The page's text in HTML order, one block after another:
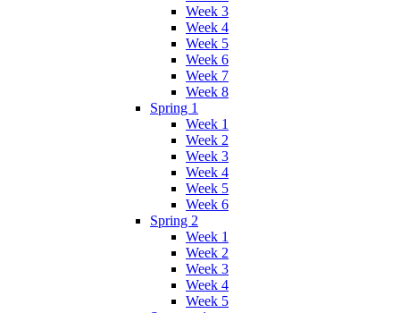
Week 3
Week 4
Week 5
Week 6
Week 7
Week 8
Spring 1
Week 1
Week 2
Week 3
Week 4
Week 5
Week 6
Spring 2
Week 1
Week 2
Week 3
Week 4
Week 5